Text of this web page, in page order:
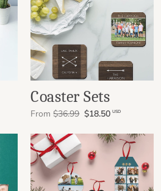
Coaster Sets
From $36.99 $18.50 USD